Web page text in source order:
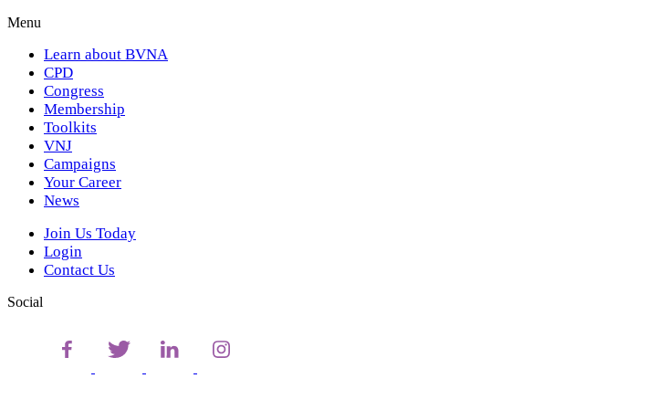
Menu
Learn about BVNA
CPD
Congress
Membership
Toolkits
VNJ
Campaigns
Your Career
News
Join Us Today
Login
Contact Us
Social